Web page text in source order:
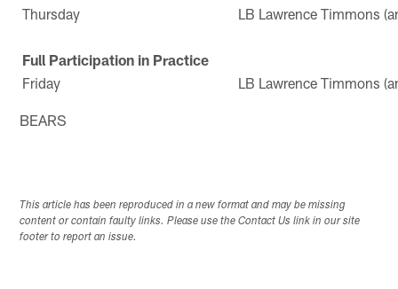
Thursday
LB Lawrence Timmons
Full Participation in Practice
Friday
LB Lawrence Timmons
BEARS
This article has been reproduced in a new format and may be missing
content or contain faulty links. Please use the Contact Us link in our site
footer to report an issue.